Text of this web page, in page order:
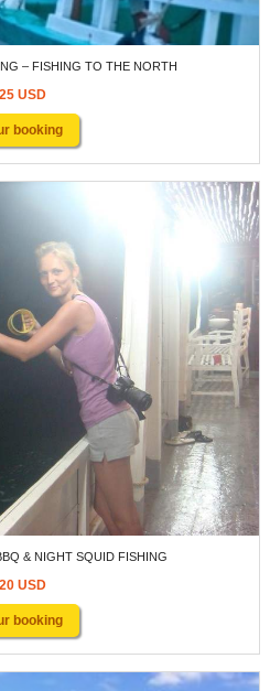
– FISHING TO THE NORTH
25 USD
booking
& NIGHT SQUID FISHING
20 USD
booking